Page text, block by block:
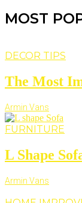
MOST
DECOR TIPS
The Most
Armin Vans
FURNITURE
L Shape
Armin Vans